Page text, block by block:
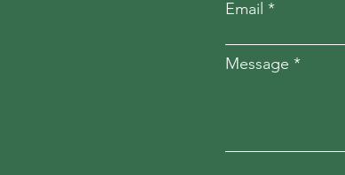
Email
Message